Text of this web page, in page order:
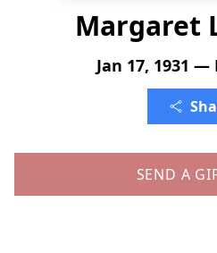
Margaret
Jan 17, 1931 —
SEND A